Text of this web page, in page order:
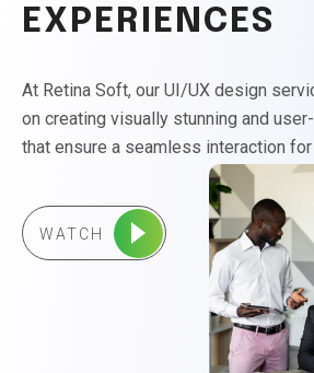
EXPERIENCES
At Retina Soft, our UI/UX design
on creating visually stunning and
that ensure a seamless interaction
WATCH